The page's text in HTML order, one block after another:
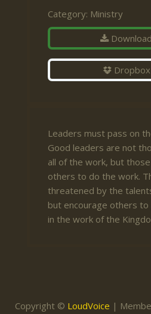
Category: Ministry
Download
Dropbox
Leaders must pass on
Good leaders are not
all of the work, but
others to do the work.
threatened by the
but encourage others
in the work of the
Copyright © LoudVoice |